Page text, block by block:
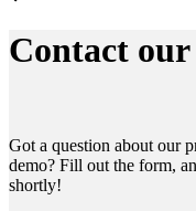
Contact our
Got a question about our
demo? Fill out the form,
shortly!